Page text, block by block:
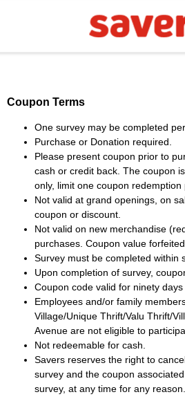
Coupon Terms
One survey may be completed
Purchase or Donation required.
Please present coupon prior to
cash or credit back. The coupon
only, limit one coupon redemption
Not valid at grand openings, on
coupon or discount.
Not valid on new merchandise
purchases. Coupon value
Survey must be completed within
Upon completion of survey,
Coupon code valid for ninety days
Employees and/or family
Village/Unique Thrift/Valu Thrift/
Avenue are not eligible to
Not redeemable for cash.
Saversreserves the right to
survey and the coupon
survey, at any time for any reason.